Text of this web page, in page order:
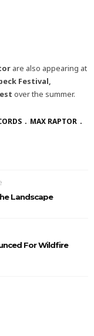
are also appearing at
Festival,
over the summer.
MAX RAPTOR
Landscape
For Wildfire